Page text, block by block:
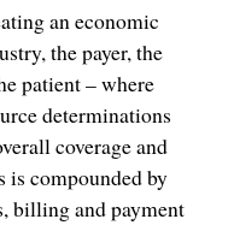
an economic
the payer, the
patient – where
determinations
coverage and
compounded by
billing and payment